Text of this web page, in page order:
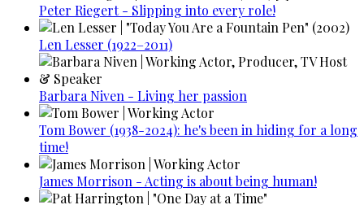
Peter Riegert - Slipping into every role!
Len Lesser (1922–2011)
Barbara Niven - Living her passion
Tom Bower (1938-2024): he's been in hiding for a long
time!
James Morrison - Acting is about being human!